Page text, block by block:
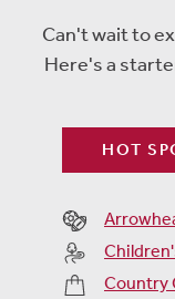
Can't wait to
Here's a
HOT
Country